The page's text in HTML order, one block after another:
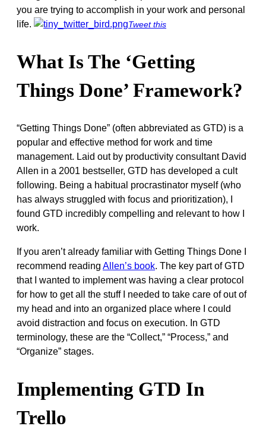
you are trying to accomplish in your work and personal
life.
Tweet this
What Is The ‘Getting
Things Done’ Framework?
“Getting Things Done” (often abbreviated as GTD) is a
popular and effective method for work and time
management. Laid out by productivity consultant David
Allen in a 2001 bestseller, GTD has developed a cult
following. Being a habitual procrastinator myself (who
has always struggled with focus and prioritization), I
found GTD incredibly compelling and relevant to how I
work.
If you aren’t already familiar with Getting Things Done I
recommend reading Allen’s book. The key part of GTD
that I wanted to implement was having a clear protocol
for how to get all the stuff I needed to take care of out of
my head and into an organized place where I could
avoid distraction and focus on execution. In GTD
terminology, these are the “Collect,” “Process,” and
“Organize” stages.
Implementing GTD In
Trello